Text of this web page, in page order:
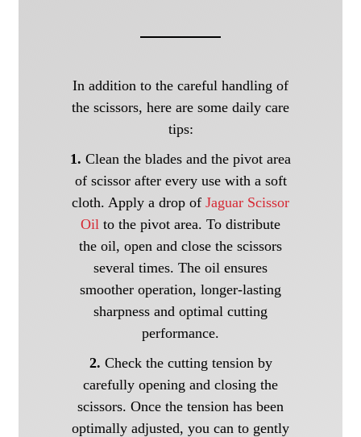
In addition to the careful handling of
the scissors, here are some daily care
tips:
1. Clean the blades and the pivot area
of scissor after every use with a soft
cloth. Apply a drop of Jaguar Scissor
Oil to the pivot area. To distribute
the oil, open and close the scissors
several times. The oil ensures
smoother operation, longer-lasting
sharpness and optimal cutting
performance.
2. Check the cutting tension by
carefully opening and closing the
scissors. Once the tension has been
optimally adjusted, you can to gently